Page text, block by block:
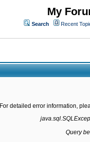
My
Search Recent
For detailed error information,
Query